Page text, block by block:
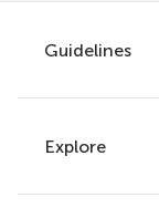
Guidelines
Author
Services for
Explore